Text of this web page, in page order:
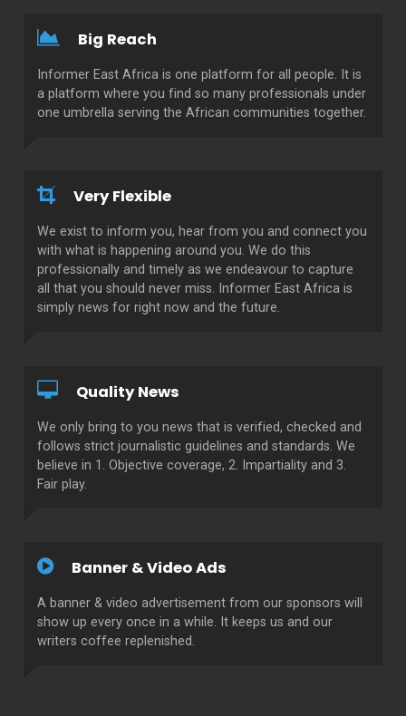
Big Reach
Informer East Africa is one platform for all people. It is
a platform where you find so many professionals under
one umbrella serving the African communities together.
Very Flexible
We exist to inform you, hear from you and connect you
with what is happening around you. We do this
professionally and timely as we endeavour to capture
all that you should never miss. Informer East Africa is
simply news for right now and the future.
Quality News
We only bring to you news that is verified, checked and
follows strict journalistic guidelines and standards. We
believe in 1. Objective coverage, 2. Impartiality and 3.
Fair play.
Banner & Video Ads
A banner & video advertisement from our sponsors will
show up every once in a while. It keeps us and our
writers coffee replenished.